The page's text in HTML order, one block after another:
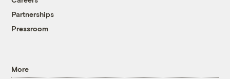
Partnerships
Pressroom
More